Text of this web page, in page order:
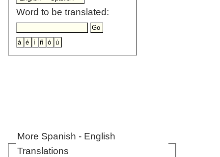
Word to be translated:
More Spanish - English
Translations